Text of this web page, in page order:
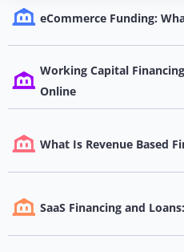
eCommerce Funding:
Working Capital
Online
What Is Revenue Based
SaaS Financing and